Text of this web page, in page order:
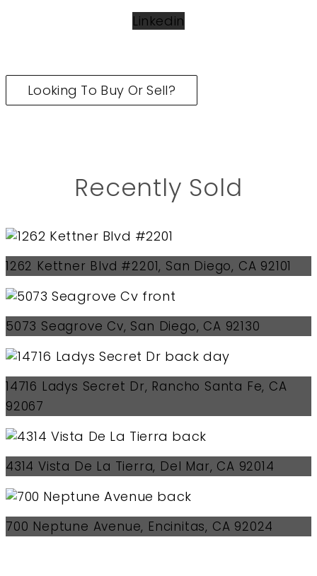
Linkedin
Looking To Buy Or Sell?
Recently Sold
1262 Kettner Blvd #2201, San Diego, CA 92101
5073 Seagrove Cv, San Diego, CA 92130
14716 Ladys Secret Dr, Rancho Santa Fe, CA
92067
4314 Vista De La Tierra, Del Mar, CA 92014
700 Neptune Avenue, Encinitas, CA 92024